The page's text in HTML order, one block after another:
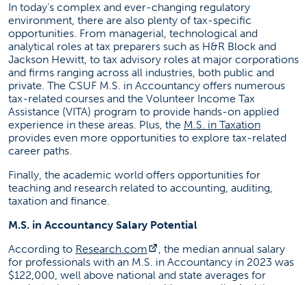
In today’s complex and ever-changing regulatory
environment, there are also plenty of tax-specific
opportunities. From managerial, technological and
analytical roles at tax preparers such as H&R Block and
Jackson Hewitt, to tax advisory roles at major corporations
and firms ranging across all industries, both public and
private. The CSUF M.S. in Accountancy offers numerous
tax-related courses and the Volunteer Income Tax
Assistance (VITA) program to provide hands-on applied
experience in these areas. Plus, the M.S. in Taxation(opens
provides even more opportunities to explore tax-related
career paths.
Finally, the academic world offers opportunities for
teaching and research related to accounting, auditing,
taxation and finance.
M.S. in Accountancy Salary Potential
According to Research.com (opens in a new tab)
, the median annual salary
for professionals with an M.S. in Accountancy in 2023 was
$122,000, well above national and state averages for